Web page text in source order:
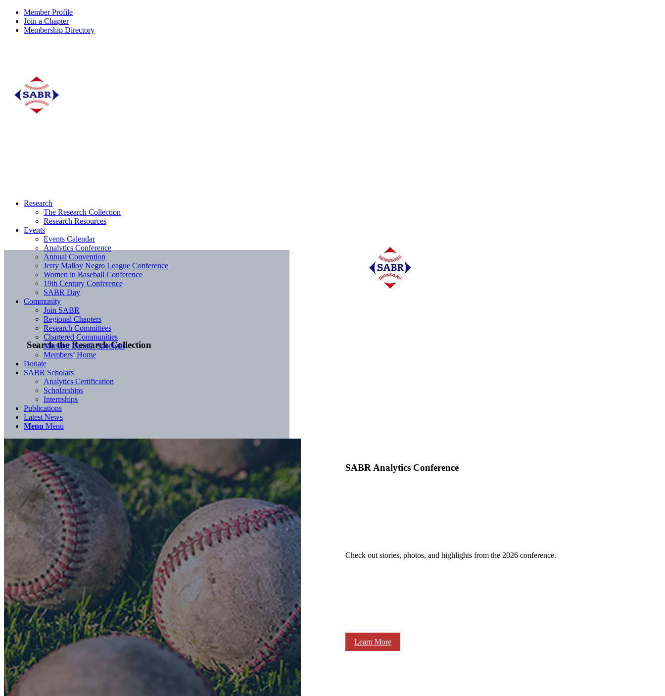
Member Profile
Join a Chapter
Membership Directory
Search the Research Collection
SABR Analytics Conference
Check out stories, photos, and highlights from the 2026 conference.
Learn More
Research
The Research Collection
Research Resources
Events
Events Calendar
Analytics Conference
Annual Convention
Jerry Malloy Negro League Conference
Women in Baseball Conference
19th Century Conference
SABR Day
Community
Join SABR
Regional Chapters
Research Committees
Chartered Communities
Member Benefit Spotlight
Members’ Home
Donate
SABR Scholars
Analytics Certification
Scholarships
Internships
Publications
Latest News
Menu Menu